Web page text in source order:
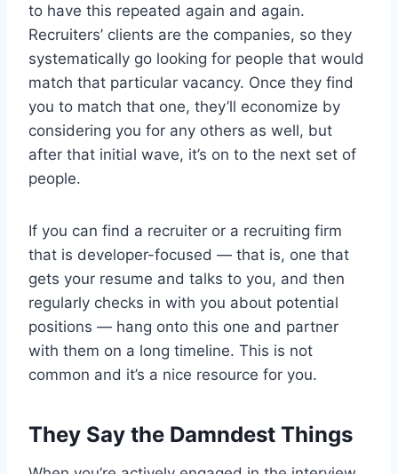
to have this repeated again and again.
Recruiters’ clients are the companies, so they
systematically go looking for people that would
match that particular vacancy. Once they find
you to match that one, they’ll economize by
considering you for any others as well, but
after that initial wave, it’s on to the next set of
people.
If you can find a recruiter or a recruiting firm
that is developer-focused — that is, one that
gets your resume and talks to you, and then
regularly checks in with you about potential
positions — hang onto this one and partner
with them on a long timeline. This is not
common and it’s a nice resource for you.
They Say the Damndest Things